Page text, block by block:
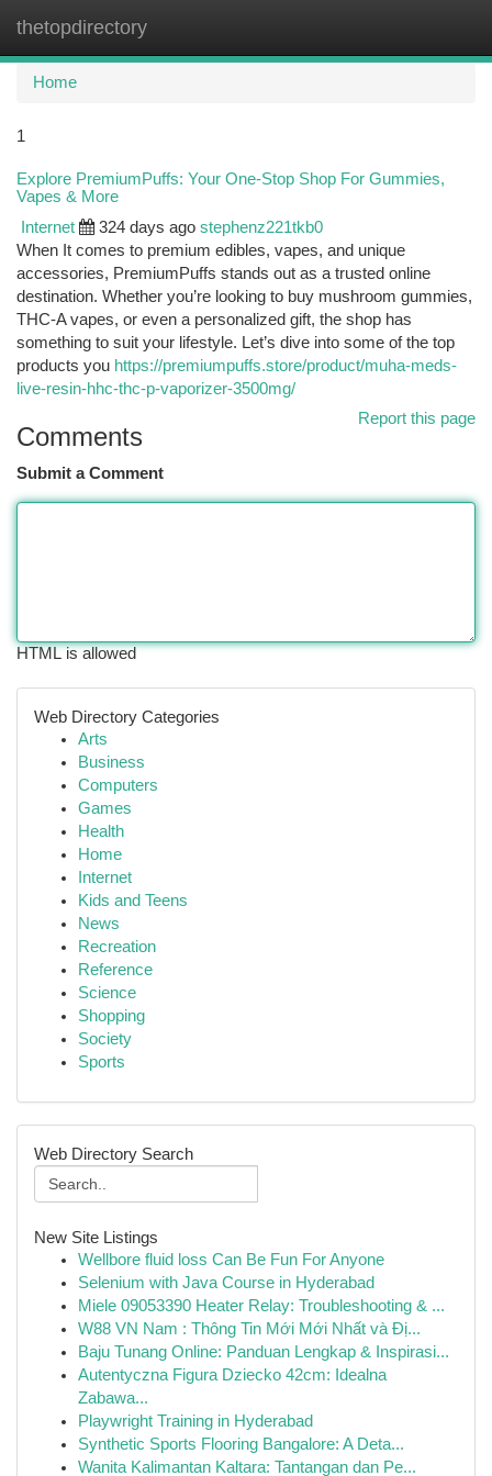
thetopdirectory
Home
1
Explore PremiumPuffs: Your One-Stop Shop For Gummies,
Vapes & More
Internet 324 days ago stephenz221tkb0
When It comes to premium edibles, vapes, and unique
accessories, PremiumPuffs stands out as a trusted online
destination. Whether you’re looking to buy mushroom gummies,
THC-A vapes, or even a personalized gift, the shop has
something to suit your lifestyle. Let’s dive into some of the top
products you https://premiumpuffs.store/product/muha-meds-
live-resin-hhc-thc-p-vaporizer-3500mg/
Report this page
Comments
Submit a Comment
HTML is allowed
Web Directory Categories
Arts
Business
Computers
Games
Health
Home
Internet
Kids and Teens
News
Recreation
Reference
Science
Shopping
Society
Sports
Web Directory Search
New Site Listings
Wellbore fluid loss Can Be Fun For Anyone
Selenium with Java Course in Hyderabad
Miele 09053390 Heater Relay: Troubleshooting & ...
W88 VN Nam : Thông Tin Mới Mới Nhất và Đị...
Baju Tunang Online: Panduan Lengkap & Inspirasi...
Autentyczna Figura Dziecko 42cm: Idealna
Zabawa...
Playwright Training in Hyderabad
Synthetic Sports Flooring Bangalore: A Deta...
Wanita Kalimantan Kaltara: Tantangan dan Pe...